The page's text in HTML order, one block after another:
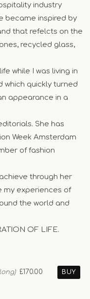
industry
became inspired by
that refelcts on the
recycled glass,
while I was living in
which quickly turned
appearance in a
She has
Week Amsterdam
of fashion
through her
my experiences of
the world and
OF LIFE.
£170.00 BUY